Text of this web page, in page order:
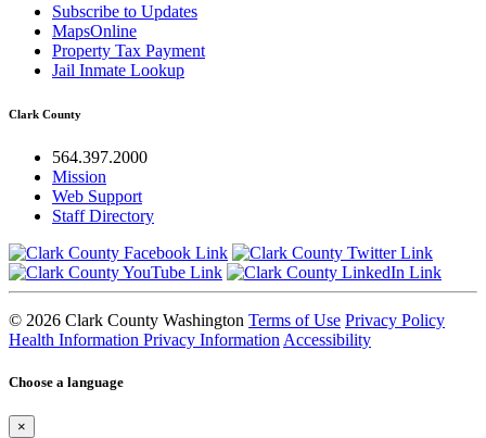
Subscribe to Updates
MapsOnline
Property Tax Payment
Jail Inmate Lookup
Clark County
564.397.2000
Mission
Web Support
Staff Directory
© 2026 Clark County Washington Terms of Use Privacy Policy
Health Information Privacy Information Accessibility
Choose a language
×